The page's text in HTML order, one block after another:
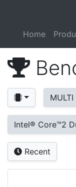
Home
MULTI
Intel® Core™2
Recent